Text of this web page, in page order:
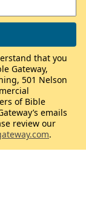
that you
Gateway,
501 Nelson
of Bible
emails
review our
.